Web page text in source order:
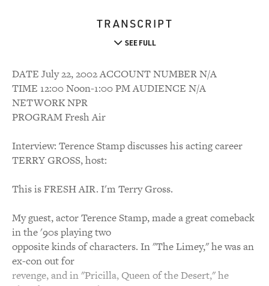
TRANSCRIPT
SEE FULL
DATE July 22, 2002 ACCOUNT NUMBER N/A
TIME 12:00 Noon-1:00 PM AUDIENCE N/A
NETWORK NPR
PROGRAM Fresh Air
Interview: Terence Stamp discusses his acting career
TERRY GROSS, host:
This is FRESH AIR. I'm Terry Gross.
My guest, actor Terence Stamp, made a great comeback
in the '90s playing two
opposite kinds of characters. In "The Limey," he was an
ex-con out for
revenge, and in "Pricilla, Queen of the Desert," he